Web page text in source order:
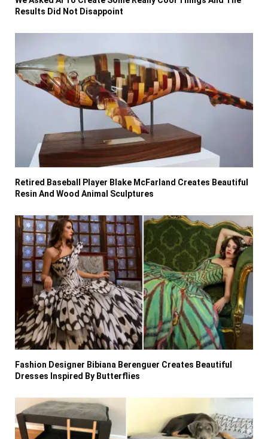
Results Did Not Disappoint
Retired Baseball Player Blake McFarland Creates Beautiful
Resin And Wood Animal Sculptures
Fashion Designer Bibiana Berenguer Creates Beautiful
Dresses Inspired By Butterflies